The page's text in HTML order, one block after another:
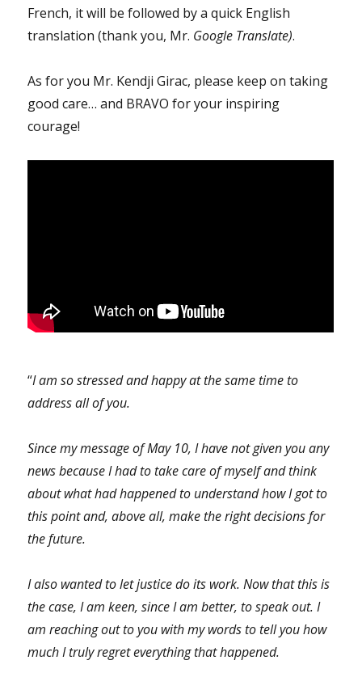
French, it will be followed by a quick English
translation (thank you, Mr. Google Translate).
As for you Mr. Kendji Girac, please keep on taking
good care… and BRAVO for your inspiring
courage!
“I am so stressed and happy at the same time to
address all of you.
Since my message of May 10, I have not given you any
news because I had to take care of myself and think
about what had happened to understand how I got to
this point and, above all, make the right decisions for
the future.
I also wanted to let justice do its work. Now that this is
the case, I am keen, since I am better, to speak out. I
am reaching out to you with my words to tell you how
much I truly regret everything that happened.